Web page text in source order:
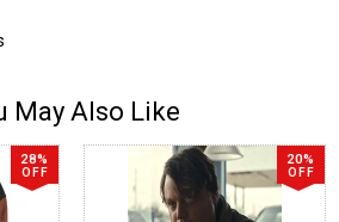
May Also Like
28%
OFF
20%
OFF